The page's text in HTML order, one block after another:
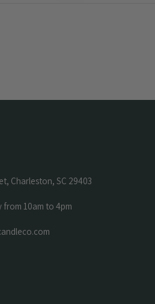
Charleston, SC 29403
from 10am to 4pm